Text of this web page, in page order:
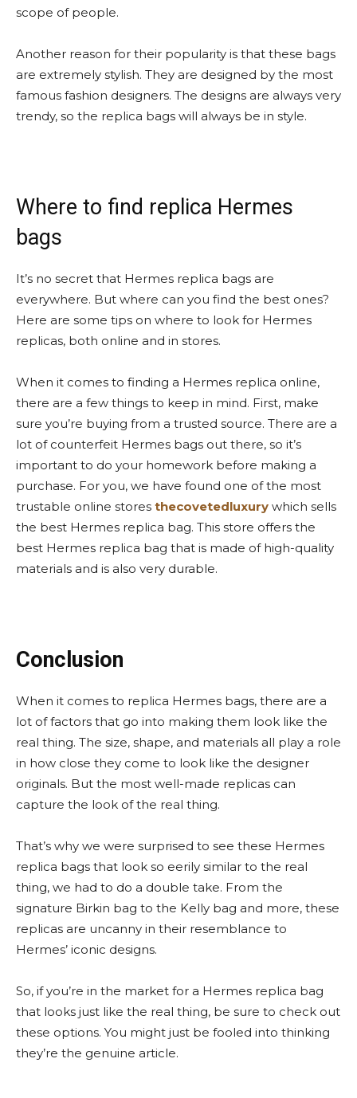
scope of people.
Another reason for their popularity is that these bags
are extremely stylish. They are designed by the most
famous fashion designers. The designs are always very
trendy, so the replica bags will always be in style.
Where to find replica Hermes
bags
It’s no secret that Hermes replica bags are
everywhere. But where can you find the best ones?
Here are some tips on where to look for Hermes
replicas, both online and in stores.
When it comes to finding a Hermes replica online,
there are a few things to keep in mind. First, make
sure you’re buying from a trusted source. There are a
lot of counterfeit Hermes bags out there, so it’s
important to do your homework before making a
purchase. For you, we have found one of the most
trustable online stores thecovetedluxury which sells
the best Hermes replica bag. This store offers the
best Hermes replica bag that is made of high-quality
materials and is also very durable.
Conclusion
When it comes to replica Hermes bags, there are a
lot of factors that go into making them look like the
real thing. The size, shape, and materials all play a role
in how close they come to look like the designer
originals. But the most well-made replicas can
capture the look of the real thing.
That’s why we were surprised to see these Hermes
replica bags that look so eerily similar to the real
thing, we had to do a double take. From the
signature Birkin bag to the Kelly bag and more, these
replicas are uncanny in their resemblance to
Hermes’ iconic designs.
So, if you’re in the market for a Hermes replica bag
that looks just like the real thing, be sure to check out
these options. You might just be fooled into thinking
they’re the genuine article.